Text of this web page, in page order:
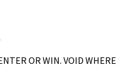
OR WIN. VOID